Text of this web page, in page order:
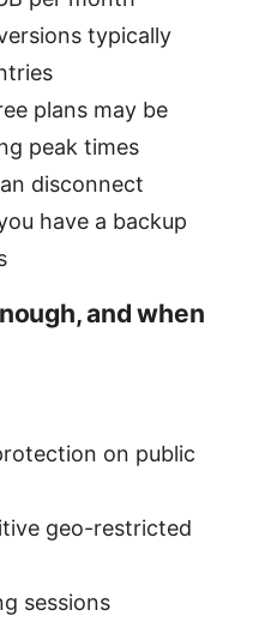
typically
plans may be
peak times
disconnect
have a backup
and when
on public
geo-restricted
sessions